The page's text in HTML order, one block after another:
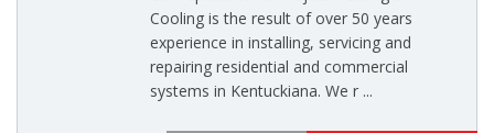
Cooling is the result of over 50 years
experience in installing, servicing and
repairing residential and commercial
systems in Kentuckiana. We r ...